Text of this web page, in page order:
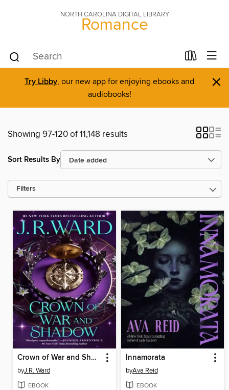
NORTH CAROLINA DIGITAL LIBRARY
Romance
Try Libby, our new app for enjoying ebooks and
audiobooks!
×
Showing 97-120 of 11,148 results
Sort Results By
Filters
Crown of War and Shadow
byJ.R. Ward
EBOOK
Innamorata
byAva Reid
EBOOK